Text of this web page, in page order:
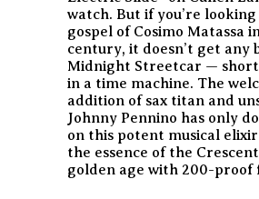
watch. But if you’re
gospel of Cosimo Matassa
century, it doesn’t get any
Midnight Streetcar —
in a time machine. The
addition of sax titan and
Johnny Pennino has only
on this potent musical
the essence of the Crescent
golden age with 200-proof